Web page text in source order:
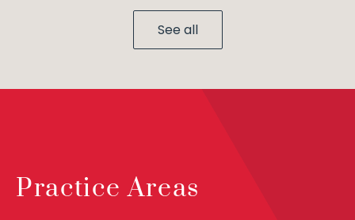
See all
Practice Areas